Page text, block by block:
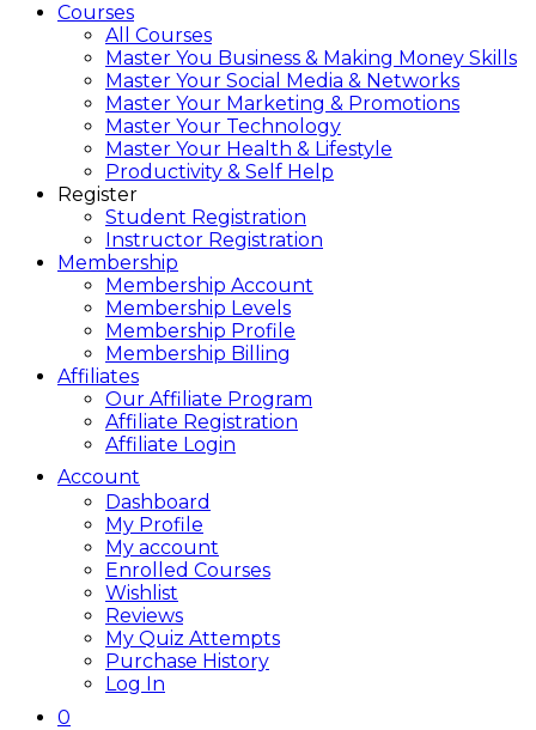
Courses
All Courses
Master You Business & Making Money Skills
Master Your Social Media & Networks
Master Your Marketing & Promotions
Master Your Technology
Master Your Health & Lifestyle
Productivity & Self Help
Register
Student Registration
Instructor Registration
Membership
Membership Account
Membership Levels
Membership Profile
Membership Billing
Affiliates
Our Affiliate Program
Affiliate Registration
Affiliate Login
Account
Dashboard
My Profile
My account
Enrolled Courses
Wishlist
Reviews
My Quiz Attempts
Purchase History
Log In
0